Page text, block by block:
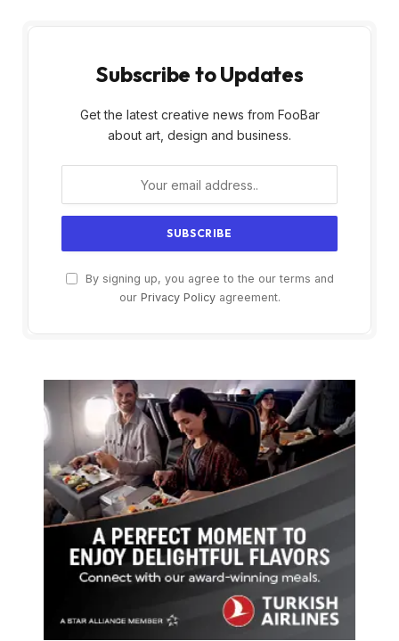
Subscribe to Updates
Get the latest creative news from FooBar
about art, design and business.
By signing up, you agree to the our terms and
our Privacy Policyagreement.